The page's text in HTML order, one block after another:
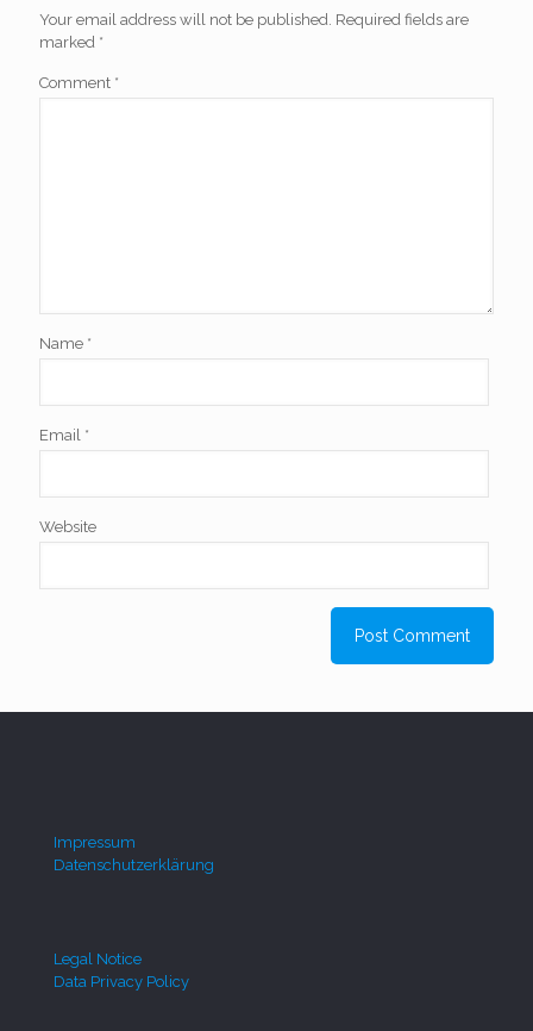
Your email address will not be published. Required fields are
marked *
Comment *
Name *
Email *
Website
Impressum
Datenschutzerklärung
Legal Notice
Data Privacy Policy